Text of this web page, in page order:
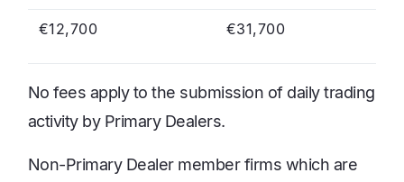
€12,700 €31,700
No fees apply to the submission of daily trading
activity by Primary Dealers.
Non-Primary Dealer member firms which are